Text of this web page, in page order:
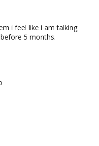
i feel like i am talking
5 months.